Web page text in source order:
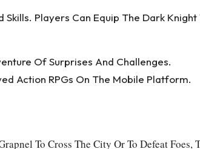
Players Can Equip The Dark
Of Surprises And Challenges.
Action RPGs On The Mobile Platform.
To Cross The City Or To Defeat Foes,